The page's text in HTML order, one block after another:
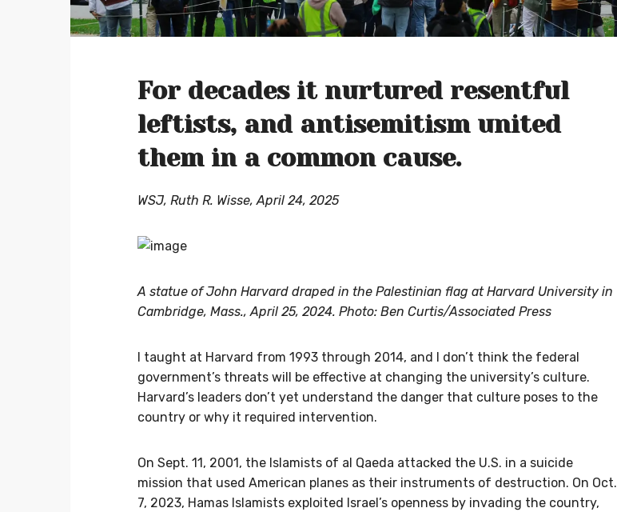
For decades it nurtured resentful
leftists, and antisemitism united
them in a common cause.
WSJ, Ruth R. Wisse, April 24, 2025
A statue of John Harvard draped in the Palestinian flag at Harvard University in
Cambridge, Mass., April 25, 2024. Photo: Ben Curtis/Associated Press
I taught at Harvard from 1993 through 2014, and I don’t think the federal
government’s threats will be effective at changing the university’s culture.
Harvard’s leaders don’t yet understand the danger that culture poses to the
country or why it required intervention.
On Sept. 11, 2001, the Islamists of al Qaeda attacked the U.S. in a suicide
mission that used American planes as their instruments of destruction. On Oct.
7, 2023, Hamas Islamists exploited Israel’s openness by invading the country,